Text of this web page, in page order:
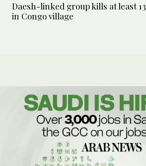
Daesh-linked group kills at least 13
in Congo village